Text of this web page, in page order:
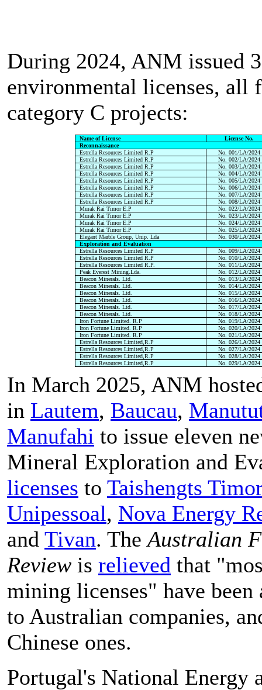
During 2024, ANM issued
environmental licenses, all
category C projects:
Name of License
License No.
Reconnaissance
Estrella Resources Limited R.P
No. 001/LA/2024
Estrella Resources Limited R.P
No. 002/LA/2024
Estrella Resources Limited R.P
No. 003/LA/2024
Estrella Resources Limited R.P
No. 004/LA/2024
Estrella Resources Limited R.P
No. 005/LA/2024
Estrella Resources Limited R.P
No. 006/LA/2024
Estrella Resources Limited R.P
No. 007/LA/2024
Estrella Resources Limited R.P
No. 008/LA/2024
Murak Rai Timor E.P
No. 022/LA/2024
Murak Rai Timor E.P
No. 023/LA/2024
Murak Rai Timor E.P
No. 024/LA/2024
Murak Rai Timor E.P
No. 025/LA/2024
Elegant Marble Group, Unip. Lda
No. 030/LA/2024
Exploration and Evaluation
Estrella Resources Limited R.P
No. 009/LA/2024
Estrella Resources Limited R.P
No. 010/LA/2024
Estrella Resources Limited R.P.
No. 011/LA/2024
Peak Everest Mining.Lda.
No. 012/LA/2024
Beacon Minerals. Ltd.
No. 013/LA/2024
Beacon Minerals. Ltd.
No. 014/LA/2024
Beacon Minerals. Ltd.
No. 015/LA/2024
Beacon Minerals. Ltd.
No. 016/LA/2024
Beacon Minerals. Ltd.
No. 017/LA/2024
Beacon Minerals. Ltd.
No. 018/LA/2024
Iron Fortune Limited. R.P
No. 019/LA/2024
Iron Fortune Limited. R.P
No. 020/LA/2024
Iron Fortune Limited. R.P
No. 021/LA/2024
Estrella Resources Limited,R.P
No. 026/LA/2024
Estrella Resources Limited,R.P
No. 027/LA/2024
Estrella Resources Limited,R.P
No. 028/LA/2024
Estrella Resources Limited,R.P
No. 029/LA/2024
In March 2025, ANM
in Lautem, Baucau,
Manufahi to issue eleven
Mineral Exploration and
licenses to Taishengts Timor
Unipessoal, Nova Energy
and Tivan. TheAustralian
Review is relieved that
mining licenses" have been
to Australian companies,
Chinese ones.
Portugal's National Energy